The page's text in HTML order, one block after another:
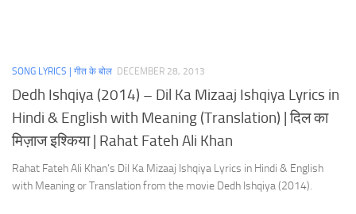
SONG LYRICS | गीत के बोल DECEMBER 28, 2013
Dedh Ishqiya (2014) – Dil Ka Mizaaj Ishqiya Lyrics in
Hindi & English with Meaning (Translation) | दिल का
मिज़ाज इश्किया | Rahat Fateh Ali Khan
Rahat Fateh Ali Khan’s Dil Ka Mizaaj Ishqiya Lyrics in Hindi & English
with Meaning or Translation from the movie Dedh Ishqiya (2014).